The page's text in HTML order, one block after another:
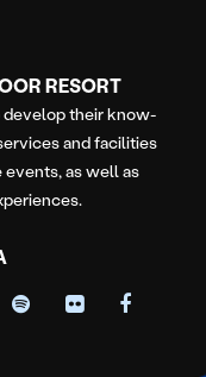
RESORT
develop their know-
and facilities
as well as